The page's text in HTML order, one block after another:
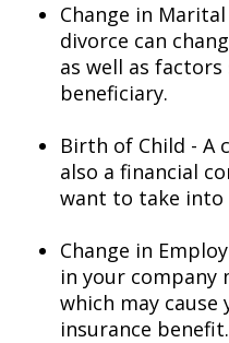
Change in
divorce can
as well as
beneficiary.
Birth of Child - A
also a financial
want to take into
Change in
in your company
which may
insurance benefit.